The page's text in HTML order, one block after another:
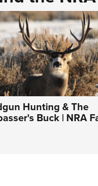
Hunting & The
Buck | NRA